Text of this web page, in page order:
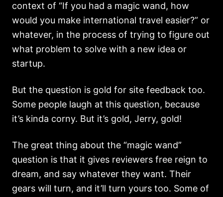
context of “If you had a magic wand, how
would you make international travel easier?” or
whatever, in the process of trying to figure out
what problem to solve with a new idea or
startup.
But the question is gold for site feedback too.
Some people laugh at this question, because
it’s kinda corny. But it’s gold, Jerry, gold!
The great thing about the “magic wand”
question is that it gives reviewers free reign to
dream, and say whatever they want. Their
gears will turn, and it’ll turn yours too. Some of